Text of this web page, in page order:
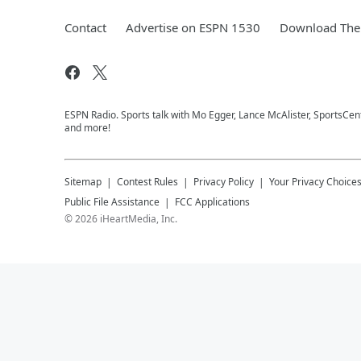
Contact Advertise on ESPN 1530 Download
ESPN Radio. Sports talk with Mo Egger, Lance McAlister,
and more!
Sitemap Contest Rules Privacy Policy
Your Privacy Choices
Public File Assistance
FCC Applications
©2026 iHeartMedia, Inc.